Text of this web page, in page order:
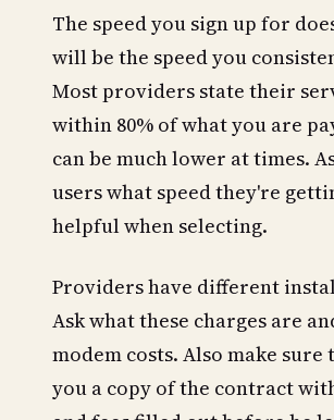
The speed you sign up for
will be the speed you
Most providers state their
within 80% of what you are
can be much lower at times.
users what speed they're
helpful when selecting.
Providers have different
Ask what these charges are
modem costs. Also make sure
you a copy of the contract